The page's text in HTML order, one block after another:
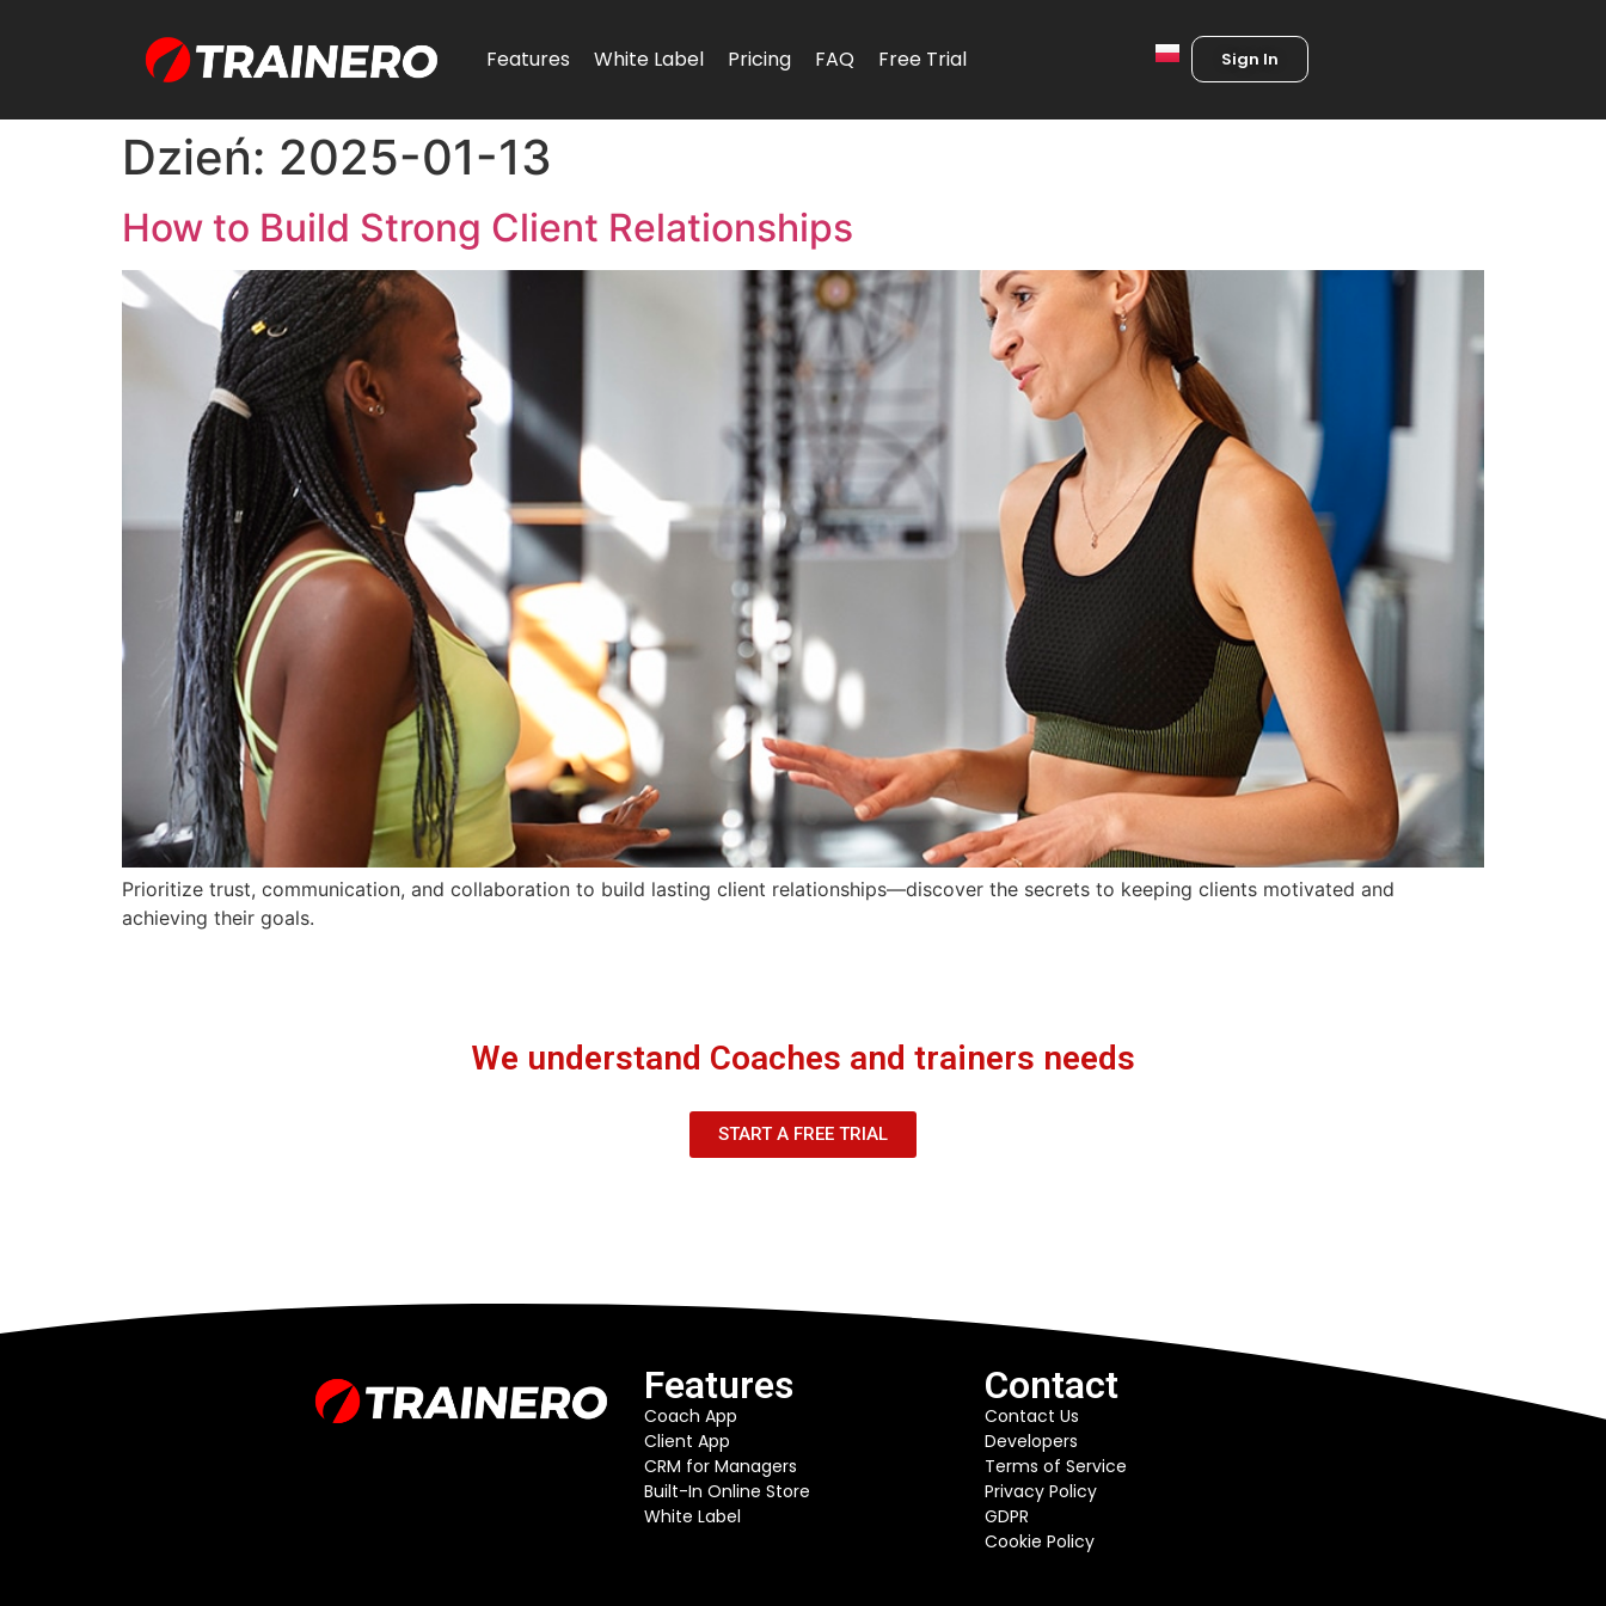
Features White Label Pricing FAQ Free Trial Sign In
Dzień: 2025-01-13
How to Build Strong Client Relationships
Prioritize trust, communication, and collaboration to build lasting client relationships—discover the secrets to keeping clients motivated and
achieving their goals.
We understand Coaches and trainers needs
START A FREE TRIAL
Features
Coach App
Client App
CRM for Managers
Built-In Online Store
White Label
Contact
Contact Us
Developers
Terms of Service
Privacy Policy
GDPR
Cookie Policy